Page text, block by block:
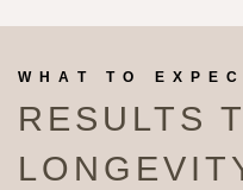
WHAT TO
RESULTS